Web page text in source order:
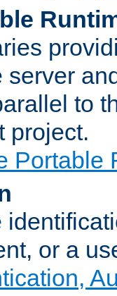
server
to
project.
Portable
or a